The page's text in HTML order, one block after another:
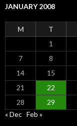
JANUARY 2008
M T
1
7
8
14
15
21
22
28
29
« Dec Feb »